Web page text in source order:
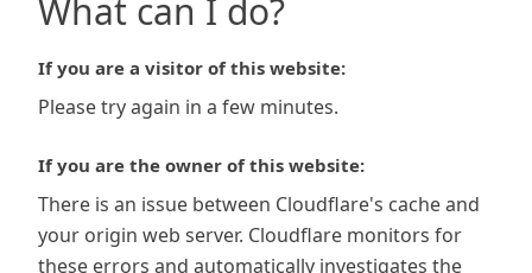
What can I do?
If you are a visitor of this website:
Please try again in a few minutes.
If you are the owner of this website:
There is an issue between Cloudflare's cache and
your origin web server. Cloudflare monitors for
these errors and automatically investigates the